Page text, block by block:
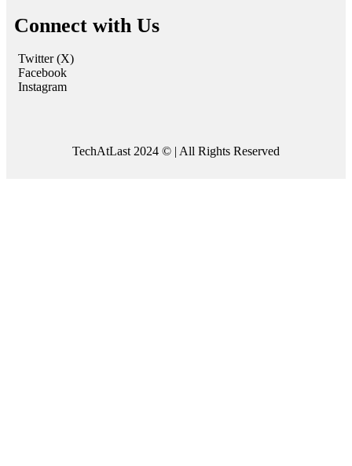
Connect with Us
Twitter (X)
Facebook
Instagram
TechAtLast 2024 © | All Rights Reserved